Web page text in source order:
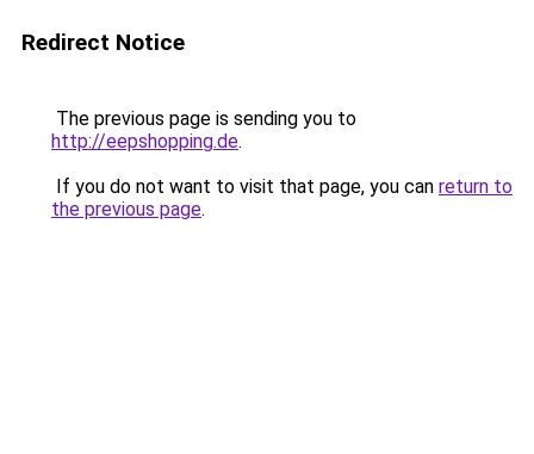
Redirect Notice
The previous page is sending you to
http://eepshopping.de.
If you do not want to visit that page, you can return to
the previous page.